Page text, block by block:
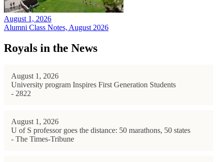
August 1, 2026
Alumni Class Notes, August 2026
Royals in the News
August 1, 2026
University program Inspires First Generation Students
- 2822
August 1, 2026
U of S professor goes the distance: 50 marathons, 50 states
- The Times-Tribune